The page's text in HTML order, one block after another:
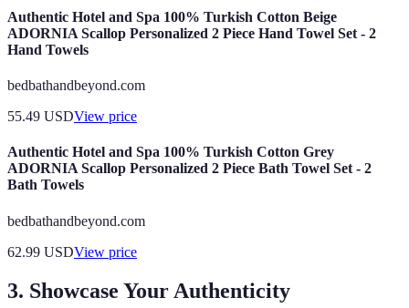
Authentic Hotel and Spa 100% Turkish Cotton Beige
ADORNIA Scallop Personalized 2 Piece Hand Towel Set - 2
Hand Towels
bedbathandbeyond.com
55.49 USDView price
Authentic Hotel and Spa 100% Turkish Cotton Grey
ADORNIA Scallop Personalized 2 Piece Bath Towel Set - 2
Bath Towels
bedbathandbeyond.com
62.99 USDView price
3. Showcase Your Authenticity